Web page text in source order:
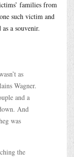
families from
such victim and
a souvenir.
as
Wagner.
and a
And
was
the